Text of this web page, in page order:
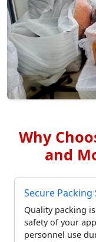
Why
and
Secure
Quality packing
safety of your
personnel use